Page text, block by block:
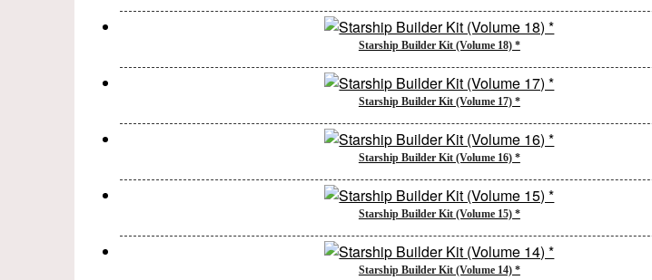
Starship Builder Kit (Volume 18) *
Starship Builder Kit (Volume 17) *
Starship Builder Kit (Volume 16) *
Starship Builder Kit (Volume 15) *
Starship Builder Kit (Volume 14) *